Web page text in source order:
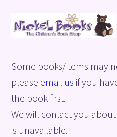
Skip
to
Skip
to
Basket
Blog
Checkout
Some books/items may
please email us if you
the book first.
We will contact you
is unavailable.